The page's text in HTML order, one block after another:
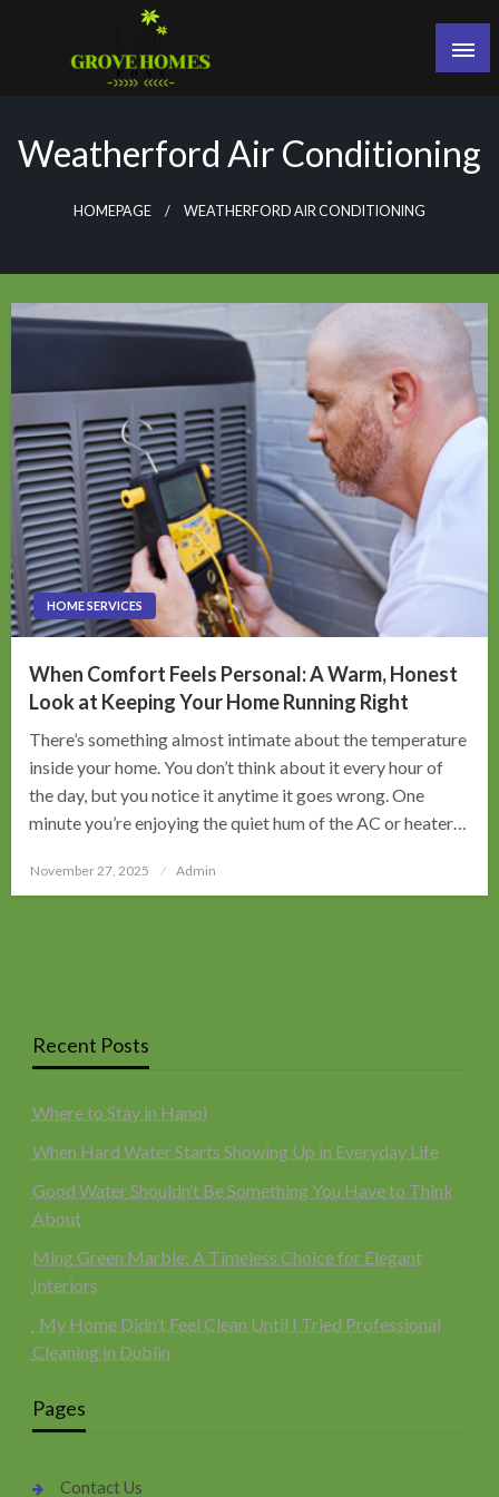
Weatherford Air Conditioning
HOMEPAGE WEATHERFORD AIR CONDITIONING
HOME SERVICES
When Comfort Feels Personal: A Warm, Honest
Look at Keeping Your Home Running Right
There’s something almost intimate about the temperature
inside your home. You don’t think about it every hour of
the day, but you notice it anytime it goes wrong. One
minute you’re enjoying the quiet hum of the AC or heater…
Posted
November 27, 2025 Admin
Recent Posts
Where to Stay in Hanoi
When Hard Water Starts Showing Up in Everyday Life
Good Water Shouldn’t Be Something You Have to Think
About
Ming Green Marble: A Timeless Choice for Elegant
Interiors
My Home Didn’t Feel Clean Until I Tried Professional
Cleaning in Dublin
Pages
Contact Us